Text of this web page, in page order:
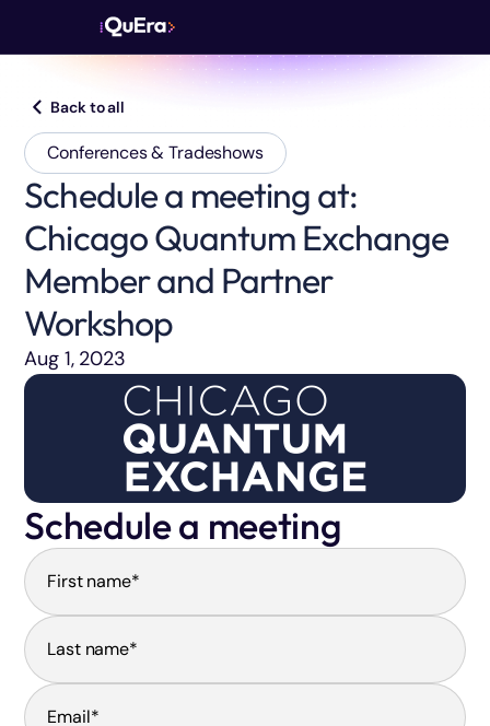
Back to all
Conferences & Tradeshows
Schedule a meeting at:
Chicago Quantum Exchange
Member and Partner
Workshop
Aug 1, 2023
Schedule a meeting